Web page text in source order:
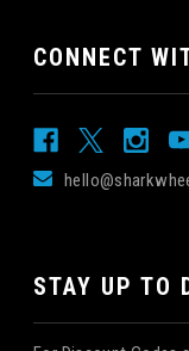
CONNECT
STAY UP TO